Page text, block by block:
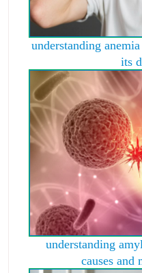
understanding
its
understanding
causes and